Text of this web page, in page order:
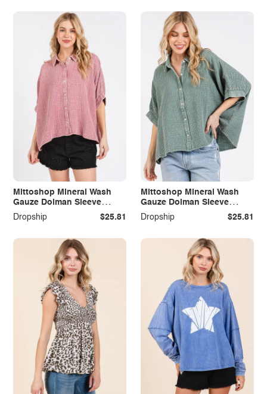
Mittoshop Mineral Wash
Gauze Dolman Sleeve
Button Down Shirt
Dropship $25.81
Mittoshop Mineral Wash
Gauze Dolman Sleeve
Button Down Shirt
Dropship $25.81